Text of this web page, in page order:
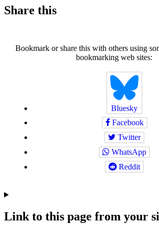
Share this
Bookmark or share this with others using
bookmarking web sites:
Bluesky
Facebook
Twitter
WhatsApp
Reddit
Link to this page from your